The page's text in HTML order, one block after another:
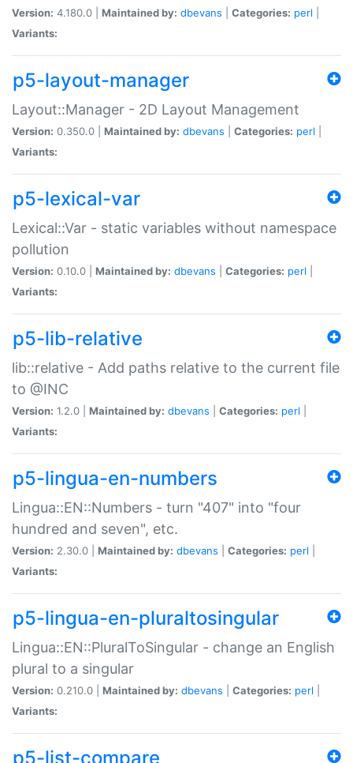
Version: 4.180.0 | Maintained by: dbevans Categories: perl
Variants:
p5-layout-manager
Layout::Manager - 2D Layout Management
Version: 0.350.0 | Maintained by: dbevans Categories: perl
Variants:
p5-lexical-var
Lexical::Var - static variables without namespace
pollution
Version: 0.10.0 | Maintained by: dbevans Categories: perl
Variants:
p5-lib-relative
lib::relative - Add paths relative to the current file
to @INC
Version: 1.2.0 | Maintained by: dbevans Categories: perl
Variants:
p5-lingua-en-numbers
Lingua::EN::Numbers - turn "407" into "four
hundred and seven", etc.
Version: 2.30.0 | Maintained by: dbevans Categories: perl
Variants:
p5-lingua-en-pluraltosingular
Lingua::EN::PluralToSingular - change an English
plural to a singular
Version: 0.210.0 | Maintained by: dbevans Categories: perl
Variants:
p5-list-compare